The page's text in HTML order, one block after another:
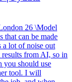
26 \Model
can be made
lot of noise out
from AI, so in
you should use
tool. I will
job, and when
I will also
which